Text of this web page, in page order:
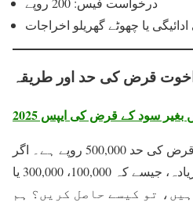
یا چھوٹے گھریلو اخراجات
قرض کی حد اور طریقہ
سود کے قرض کی ایپس 2025
اخوت سے زیادہ سے زیادہ قرض کی حد 500,000 روپے ہے۔ اگر
آپ 50,000 روپے سے زیادہ، جیسے کہ 100,000، 300,000 یا
ہیں، تو کیسے حاصل کریں؟ ہم